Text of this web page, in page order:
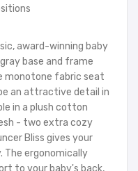
award-winning baby
base and frame
monotone fabric seat
an attractive detail in
in a plush cotton
- two extra cozy
Bliss gives your
The ergonomically
to your baby's back,